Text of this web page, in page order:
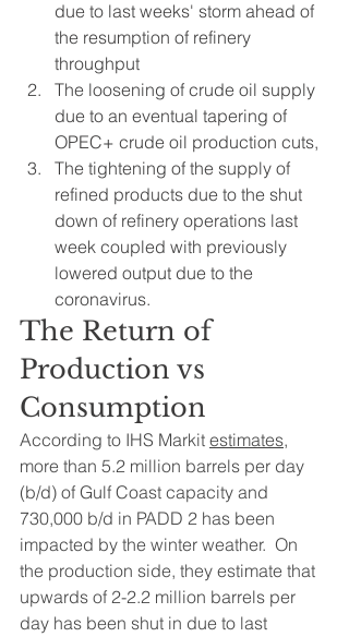
due to last weeks' storm ahead of
the resumption of refinery
throughput
The loosening of crude oil supply
due to an eventual tapering of
OPEC+ crude oil production cuts,
The tightening of the supply of
refined products due to the shut
down of refinery operations last
week coupled with previously
lowered output due to the
coronavirus.
The Return of
Production vs
Consumption
According to IHS Markit estimates,
more than 5.2 million barrels per day
(b/d) of Gulf Coast capacity and
730,000 b/d in PADD 2 has been
impacted by the winter weather.  On
the production side, they estimate that
upwards of 2-2.2 million barrels per
day has been shut in due to last